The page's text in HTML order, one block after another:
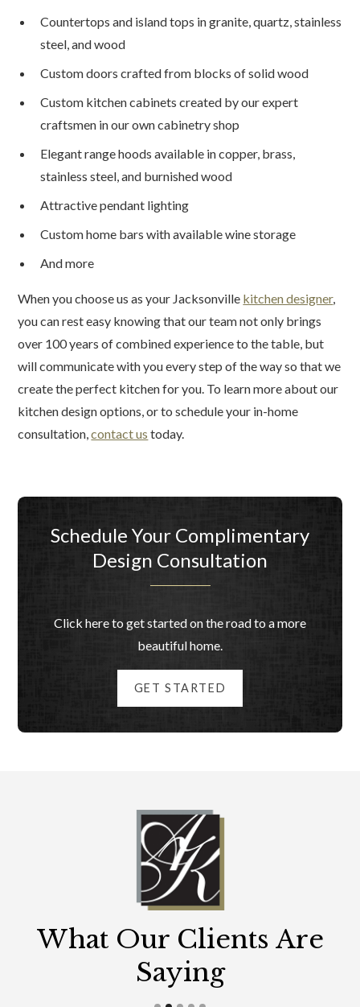
Countertops and island tops in granite, quartz, stainless
steel, and wood
Custom doors crafted from blocks of solid wood
Custom kitchen cabinets created by our expert
craftsmen in our own cabinetry shop
Elegant range hoods available in copper, brass,
stainless steel, and burnished wood
Attractive pendant lighting
Custom home bars with available wine storage
And more
When you choose us as your Jacksonville kitchen designer,
you can rest easy knowing that our team not only brings
over 100 years of combined experience to the table, but
will communicate with you every step of the way so that we
create the perfect kitchen for you. To learn more about our
kitchen design options, or to schedule your in-home
consultation,contact us today.
Schedule Your Complimentary
Design Consultation
Click here to get started on the road to a more
beautiful home.
GET STARTED
What Our Clients Are
Saying